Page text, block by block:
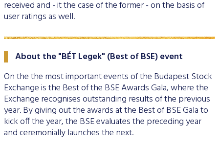
Data Protection
received and - it the case of the former - on the basis of
user ratings as well.
About the "BÉT Legek" (Best of BSE) event
On the the most important events of the Budapest Stock
Exchange is the Best of the BSE Awards Gala, where the
Exchange recognises outstanding results of the previous
year. By giving out the awards at the Best of BSE Gala to
kick off the year, the BSE evaluates the preceding year
and ceremonially launches the next.